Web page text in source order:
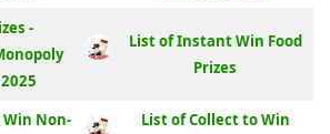
-
List of Instant Win Food
Prizes
Non-
List of Collect to Win